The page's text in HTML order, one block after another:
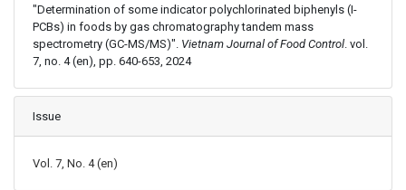
"Determination of some indicator polychlorinated biphenyls (I-
PCBs) in foods by gas chromatography tandem mass
spectrometry (GC-MS/MS)". Vietnam Journal of Food Control. vol.
7, no. 4 (en), pp. 640-653, 2024
Issue
Vol. 7, No. 4 (en)